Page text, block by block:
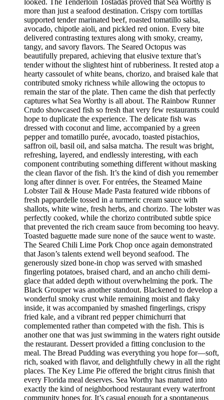
looked. The Tenderloin Tostadas proved that Sea Worthy is
more than just a seafood destination. Crispy corn tortillas
supported tender marinated beef, roasted tomatillo salsa,
avocado, chipotle aioli, and pickled red onion. Every bite
delivered contrasting textures along with smoky, creamy,
tangy, and savory flavors. The Seared Octopus was
beautifully prepared, achieving that elusive texture that’s
tender without the slightest hint of rubberiness. It rested atop a
hearty cassoulet of white beans, chorizo, and braised kale that
contributed smoky richness while allowing the octopus to
remain the star of the plate. Then came the dish that perfectly
captures what Sea Worthy is all about. The Rainbow Runner
Crudo showcased fish so fresh that very few restaurants could
hope to duplicate the experience. The delicate fish was
dressed with coconut and lime, accompanied by a green
pepper and tomatillo purée, avocado, toasted pistachios,
saffron oil, basil oil, and salsa matcha. The result was bright,
refreshing, layered, and endlessly interesting, with each
component contributing something different without masking
the clean flavor of the fish. It’s the kind of dish you remember
long after dinner is over. For entrées, the Steamed Maine
Lobster Tail & House Made Pasta featured wide ribbons of
fresh pappardelle tossed in a turmeric cream sauce with
shallots, white wine, fresh herbs, and chorizo. The lobster was
perfectly cooked, while the chorizo contributed subtle spice
that prevented the rich cream sauce from becoming too heavy.
Toasted baguette made sure none of the sauce went to waste.
The Seared Chili Lime Pork Chop once again demonstrated
that Jason’s talents extend well beyond seafood. The
generously sized bone-in chop was served with smashed
fingerling potatoes, braised chard, and an ancho chili demi-
glace that added depth without overwhelming the pork. The
Black Grouper was another standout. Blackened to develop a
wonderful smoky crust while remaining moist and flaky
inside, it was accompanied by smashed fingerlings, crispy
fried kale, and a vibrant red pepper chimichurri that
complemented rather than competed with the fish. This is
another one that was just swimming in the waters right outside
the restaurant. Dessert provided a fitting conclusion to the
meal. The Bread Pudding was everything you hope for—soft,
rich, soaked with flavor, and delightfully chewy in all the right
places. The Key Lime Pie offered the bright citrus finish that
every Florida meal deserves. Sea Worthy has matured into
exactly the kind of neighborhood restaurant every waterfront
community hopes for. It’s casual enough for a spontaneous